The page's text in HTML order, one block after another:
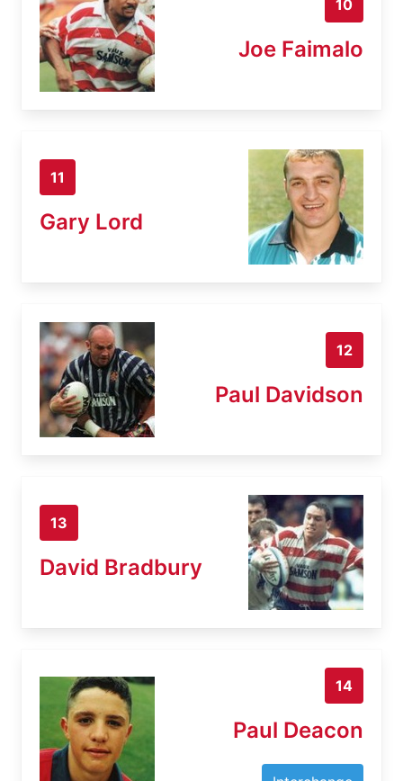
10
Joe Faimalo
11
Gary Lord
12
Paul Davidson
13
David Bradbury
14
Paul Deacon